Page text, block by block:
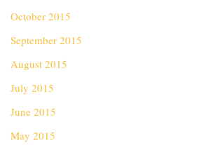
October 2015
September 2015
August 2015
July 2015
June 2015
May 2015